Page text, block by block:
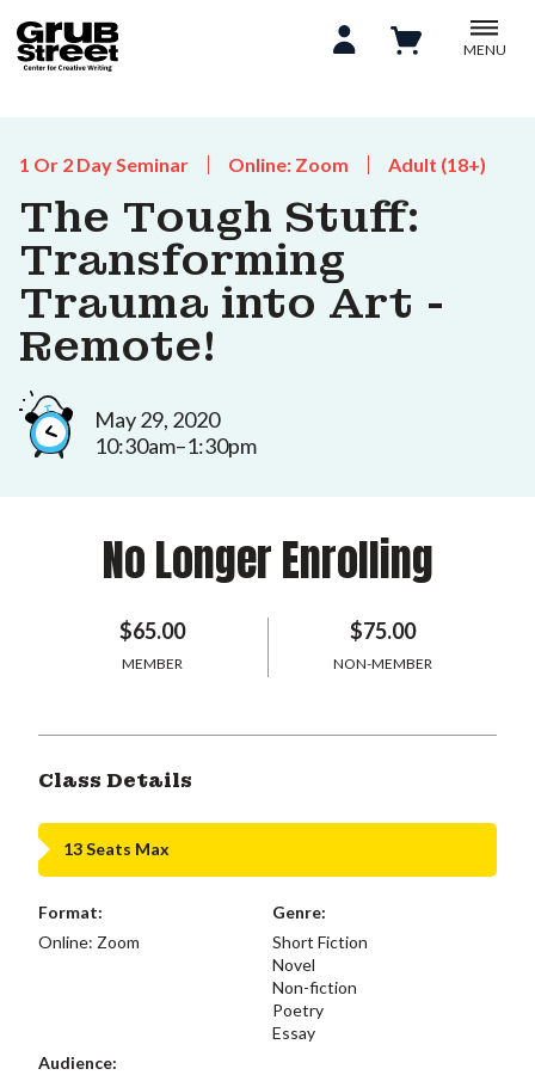
MENU
1 Or 2 Day Seminar Online: Zoom Adult (18+)
The Tough Stuff:
Transforming
Trauma into Art -
Remote!
May 29, 2020
10:30am–1:30pm
No Longer Enrolling
$65.00
MEMBER
$75.00
NON-MEMBER
Class Details
13 Seats Max
Format:
Online: Zoom
Genre:
Short Fiction
Novel
Non-fiction
Poetry
Essay
Audience: